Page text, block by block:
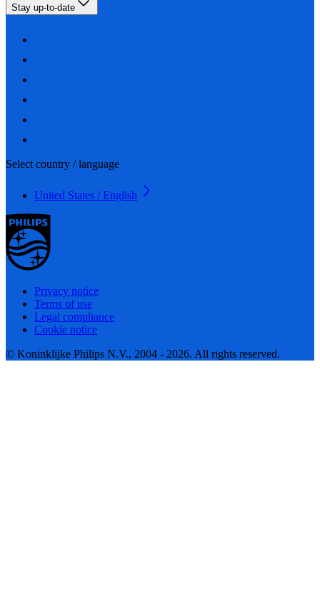
Stay up-to-date
Select country / language
United States / English
Privacy notice
Terms of use
Legal compliance
Cookie notice
© Koninklijke Philips N.V., 2004 - 2026. All rights reserved.